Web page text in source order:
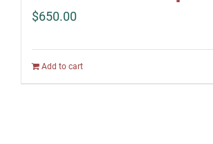
$650.00
Add to cart